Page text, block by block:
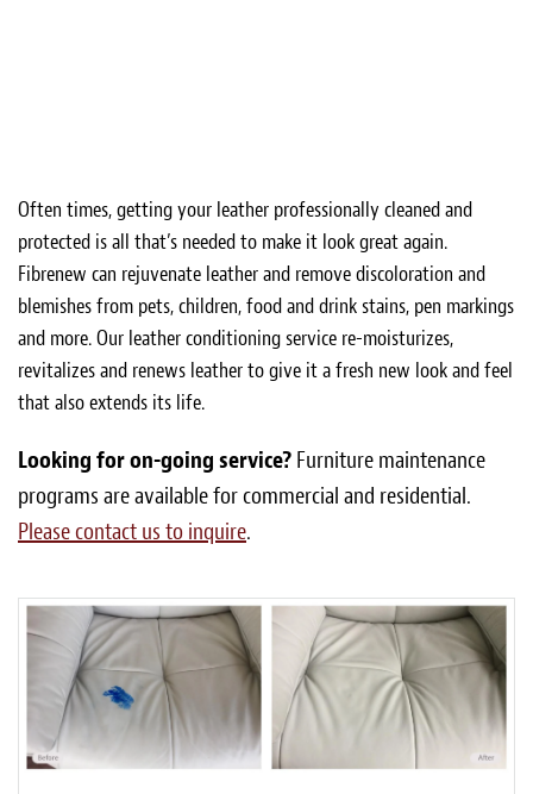
Often times, getting your leather professionally cleaned and
protected is all that’s needed to make it look great again.
Fibrenew can rejuvenate leather and remove discoloration and
blemishes from pets, children, food and drink stains, pen markings
and more. Our leather conditioning service re-moisturizes,
revitalizes and renews leather to give it a fresh new look and feel
that also extends its life.
Looking for on-going service? Furniture maintenance
programs are available for commercial and residential.
Please contact us to inquire.